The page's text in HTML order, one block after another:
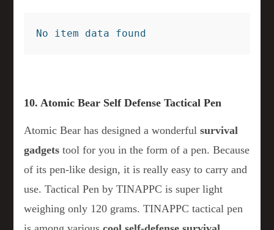
No item data found
10. Atomic Bear Self Defense Tactical Pen
Atomic Bear has designed a wonderfulsurvival
gadgetstool for you in the form of a pen. Because
of its pen-like design, it is really easy to carry and
use. Tactical Pen by TINAPPC is super light
weighing only 120 grams. TINAPPC tactical pen